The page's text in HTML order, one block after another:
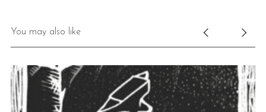
You may also like